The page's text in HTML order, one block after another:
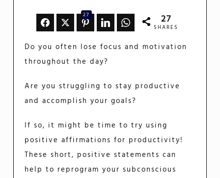
27 27
SHARES
Do you often lose focus and motivation
throughout the day?
Are you struggling to stay productive
and accomplish your goals?
If so, it might be time to try using
positive affirmations for productivity!
These short, positive statements can
help to reprogram your subconscious